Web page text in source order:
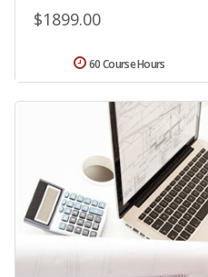
$1899.00
60 Course Hours